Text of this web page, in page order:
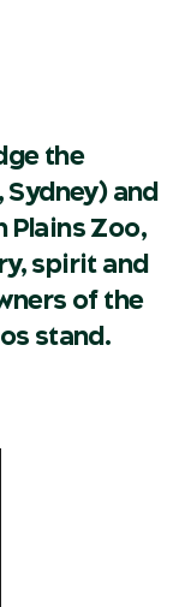
the
and
Plains Zoo,
spirit and
of the
stand.